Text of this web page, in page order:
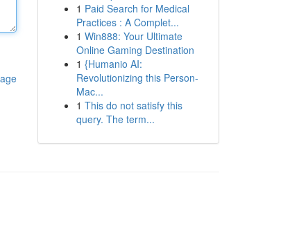
1 Paid Search for Medical
Practices : A Complet...
1 Win888: Your Ultimate
Online Gaming Destination
1 {Humanio AI:
Revolutionizing this Person-
Mac...
1 This do not satisfy this
query. The term...